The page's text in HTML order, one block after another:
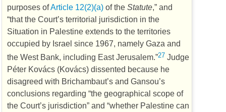
purposes ofArticle 12(2)(a) of the Statute,” and
“that the Court’s territorial jurisdiction in the
Situation in Palestine extends to the territories
occupied by Israel since 1967, namely Gaza and
the West Bank, including East Jerusalem.”27 Judge
Péter Kovács (Kovács) dissented because he
disagreed with Brichambaut’s and Gansou’s
conclusions regarding “the geographical scope of
the Court’s jurisdiction” and “whether Palestine can